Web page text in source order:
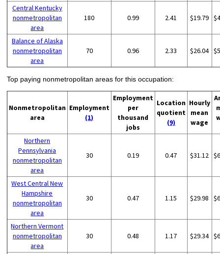
Central Kentucky
nonmetropolitan
area
180 0.99 2.41 $19.79
Balance of Alaska
nonmetropolitan
area
70 0.96 2.33 $26.04
Top paying nonmetropolitan areas for this occupation:
Nonmetropolitan
area
Employment
(1)
Employment
per
thousand
jobs
Location
quotient
(9)
Hourly
mean
wage
Northern
Pennsylvania
nonmetropolitan
area
30 0.19 0.47 $31.12
West Central New
Hampshire
nonmetropolitan
area
30 0.47 1.15 $29.98
Northern Vermont
nonmetropolitan
area
30 0.48 1.17 $29.34